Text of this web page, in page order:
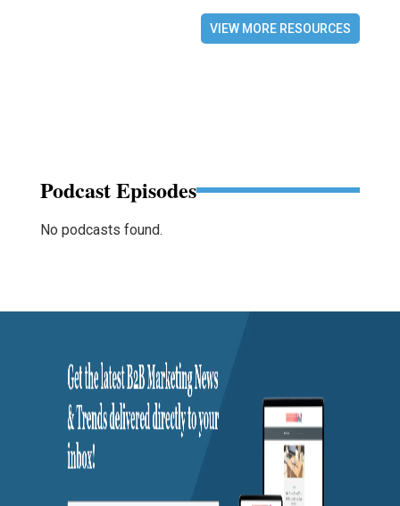
VIEW MORE RESOURCES
Podcast Episodes
No podcasts found.